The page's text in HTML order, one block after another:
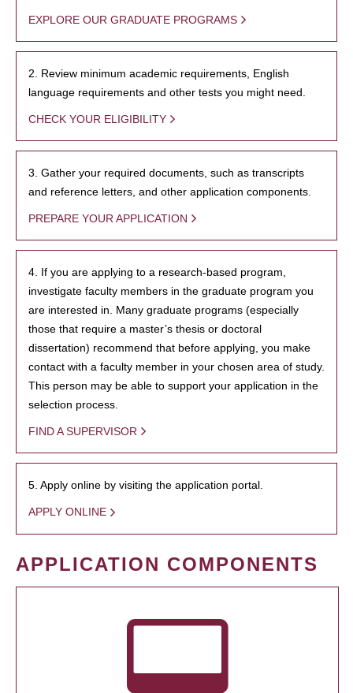
EXPLORE OUR GRADUATE PROGRAMS
2. Review minimum academic requirements, English
language requirements and other tests you might need.
CHECK YOUR ELIGIBILITY
3. Gather your required documents, such as transcripts
and reference letters, and other application components.
PREPARE YOUR APPLICATION
4. If you are applying to a research-based program,
investigate faculty members in the graduate program you
are interested in. Many graduate programs (especially
those that require a master’s thesis or doctoral
dissertation) recommend that before applying, you make
contact with a faculty member in your chosen area of study.
This person may be able to support your application in the
selection process.
FIND A SUPERVISOR
5. Apply online by visiting the application portal.
APPLY ONLINE
APPLICATION COMPONENTS